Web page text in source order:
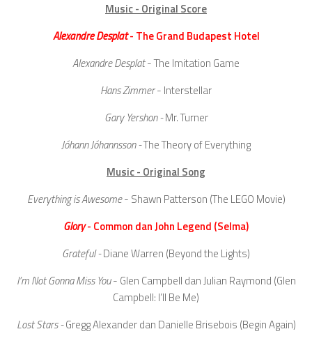
Music - Original Score
Alexandre Desplat- The Grand Budapest Hotel
Alexandre Desplat- The Imitation Game
Hans Zimmer- Interstellar
Gary Yershon -Mr. Turner
Jóhann Jóhannsson -The Theory of Everything
Music - Original Song
Everything is Awesome- Shawn Patterson (The LEGO Movie)
Glory- Common dan John Legend (Selma)
Grateful -Diane Warren (Beyond the Lights)
I’m Not Gonna Miss You- Glen Campbell dan Julian Raymond (Glen
Campbell: I’ll Be Me)
Lost Stars -Gregg Alexander dan Danielle Brisebois (Begin Again)